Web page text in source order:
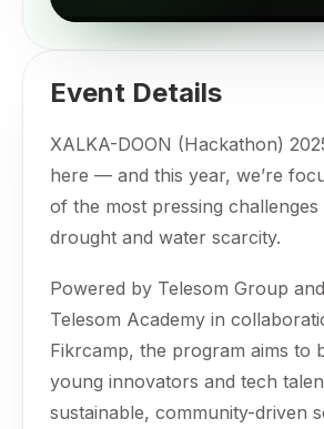
Event Details
XALKA-DOON (Hackathon)
here — and this year, we’re
of the most pressing
drought and water scarcity.
Powered by Telesom Group
Telesom Academy in
Fikrcamp, the program aims to
young innovators and tech
sustainable, community-driven